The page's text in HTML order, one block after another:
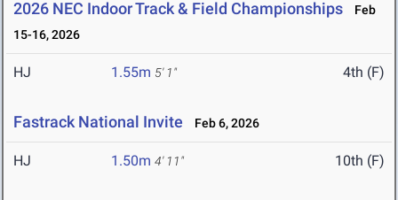
2026 NEC Indoor Track & Field Championships
Feb
15-16, 2026
HJ 1.55m 5' 1" 4th (F)
Fastrack National Invite Feb 6, 2026
HJ 1.50m 4' 11" 10th (F)